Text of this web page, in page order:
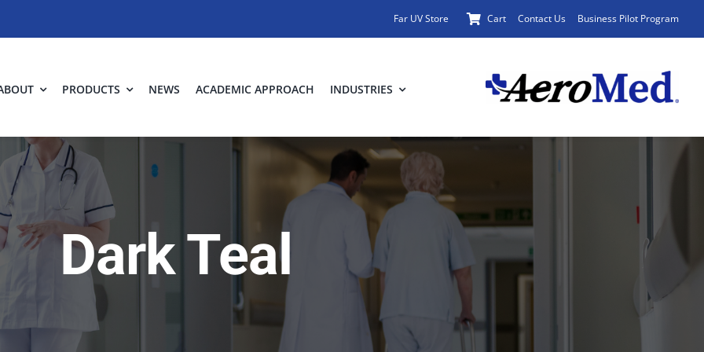
Far UV Store Cart Contact Us Business Pilot Program
PRODUCTS NEWS ACADEMIC APPROACH INDUSTRIES
Dark Teal